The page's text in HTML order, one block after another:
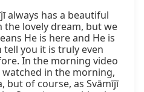
always has a beautiful
lovely dream, but we
He is here and He is
you it is truly even
In the morning video
watched in the morning,
but of course, as Svāmījī